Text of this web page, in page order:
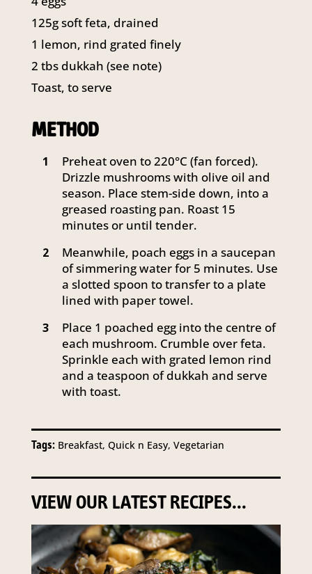
125g soft feta, drained
1 lemon, rind grated finely
2 tbs dukkah (see note)
Toast, to serve
METHOD
1
Preheat oven to 220°C (fan forced).
Drizzle mushrooms with olive oil and
season. Place stem-side down, into a
greased roasting pan. Roast 15
minutes or until tender.
2
Meanwhile, poach eggs in a saucepan
of simmering water for 5 minutes. Use
a slotted spoon to transfer to a plate
lined with paper towel.
3
Place 1 poached egg into the centre of
each mushroom. Crumble over feta.
Sprinkle each with grated lemon rind
and a teaspoon of dukkah and serve
with toast.
Tags: Breakfast, Quick n Easy, Vegetarian
VIEW OUR LATEST RECIPES...
NSW 2060
Telephone:61 2 8295 2300